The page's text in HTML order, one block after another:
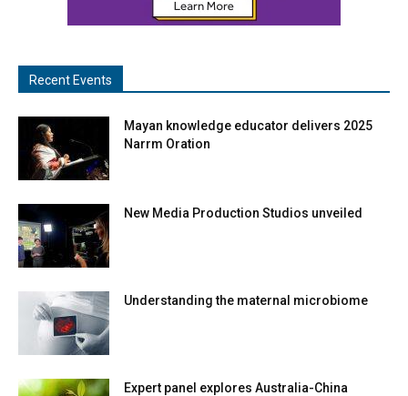
Recent Events
Mayan knowledge educator delivers 2025
Narrm Oration
New Media Production Studios unveiled
Understanding the maternal microbiome
Expert panel explores Australia-China